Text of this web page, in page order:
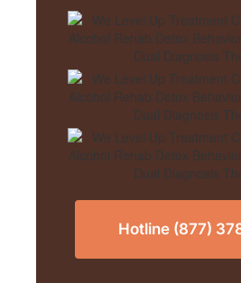
Hotline (877)